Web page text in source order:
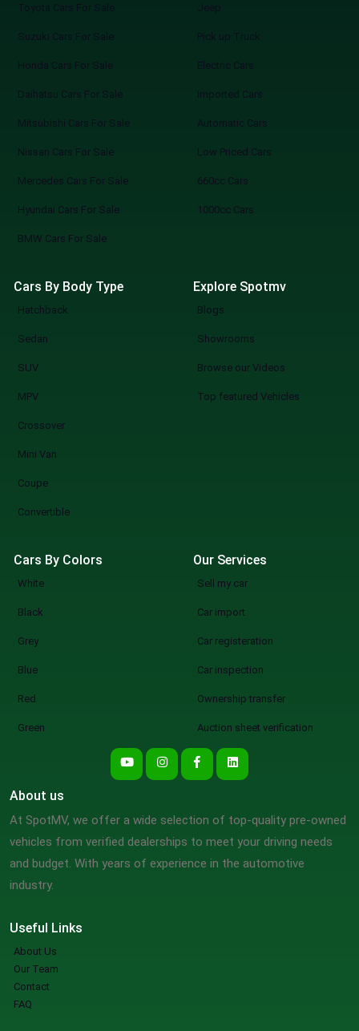
Toyota Cars For Sale
Suzuki Cars For Sale
Honda Cars For Sale
Daihatsu Cars For Sale
Mitsubishi Cars For Sale
Nissan Cars For Sale
Mercedes Cars For Sale
Hyundai Cars For Sale
BMW Cars For Sale
Jeep
Pick up Truck
Electric Cars
Imported Cars
Automatic Cars
Low Priced Cars
660cc Cars
1000cc Cars
Cars By Body Type
Hatchback
Sedan
SUV
MPV
Crossover
Mini Van
Coupe
Convertible
Explore Spotmv
Blogs
Showrooms
Browse our Videos
Top featured Vehicles
Cars By Colors
White
Black
Grey
Blue
Red
Green
Our Services
Sell my car
Car import
Car registeration
Car inspection
Ownership transfer
Auction sheet verification
Useful Links
About Us
Our Team
Contact
FAQ
About us
At SpotMV, we offer a wide selection of top-quality pre-owned
vehicles from verified dealerships to meet your driving needs
and budget. With years of experience in the automotive
industry.